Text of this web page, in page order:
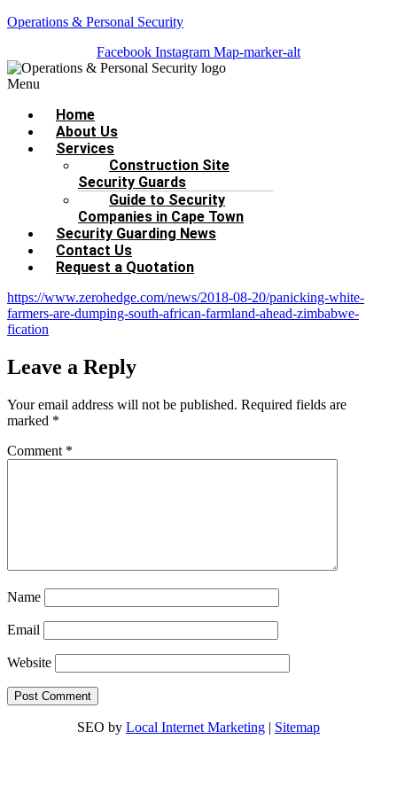
Operations & Personal Security
Facebook Instagram Map-marker-alt
Menu
Home
About Us
Services
Construction Site
Security Guards
Guide to Security
Companies in Cape Town
Security Guarding News
Contact Us
Request a Quotation
https://www.zerohedge.com/news/2018-08-20/panicking-white-
farmers-are-dumping-south-african-farmland-ahead-zimbabwe-
fication
Leave a Reply
Your email address will not be published. Required fields are
marked *
Comment *
Name
Email
Website
SEO by Local Internet Marketing | Sitemap